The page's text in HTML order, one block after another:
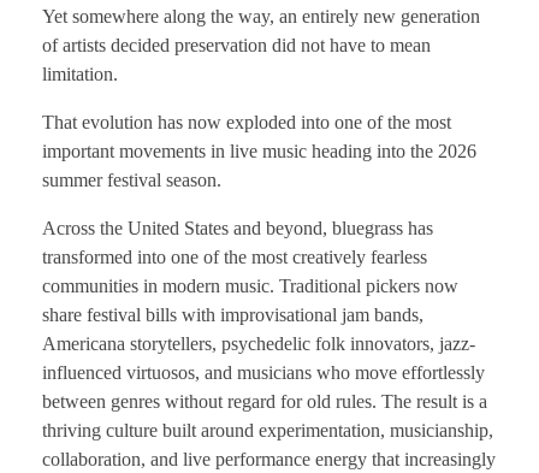
Yet somewhere along the way, an entirely new generation
of artists decided preservation did not have to mean
limitation.
That evolution has now exploded into one of the most
important movements in live music heading into the 2026
summer festival season.
Across the United States and beyond, bluegrass has
transformed into one of the most creatively fearless
communities in modern music. Traditional pickers now
share festival bills with improvisational jam bands,
Americana storytellers, psychedelic folk innovators, jazz-
influenced virtuosos, and musicians who move effortlessly
between genres without regard for old rules. The result is a
thriving culture built around experimentation, musicianship,
collaboration, and live performance energy that increasingly